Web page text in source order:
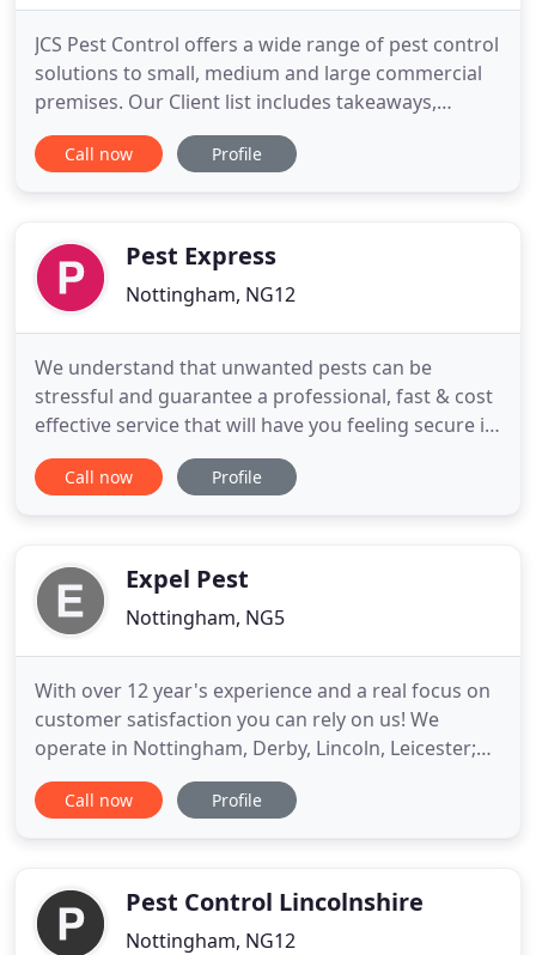
JCS Pest Control offers a wide range of pest control
solutions to small, medium and large commercial
premises. Our Client list includes takeaways,
restaurants, hospitals, medical centres, letting
agents, food outlets and micro breweries. JCS Pest
portfolio contains
Call now Profile
Pest Express
Nottingham, NG12
We understand that unwanted pests can be
stressful and guarantee a professional, fast & cost
effective service that will have you feeling secure in
the knowledge the problem has been controlled.
We have over 15 years' experience and are the
rigorous, pragmatic
Call now Profile
Expel Pest
Nottingham, NG5
With over 12 year's experience and a real focus on
customer satisfaction you can rely on us! We
operate in Nottingham, Derby, Lincoln, Leicester;
The East Midlands and South Yorkshire - so give us
a call.! Most birds can be deterred from their
House Martins
Call now Profile
Pest Control Lincolnshire
Nottingham, NG12